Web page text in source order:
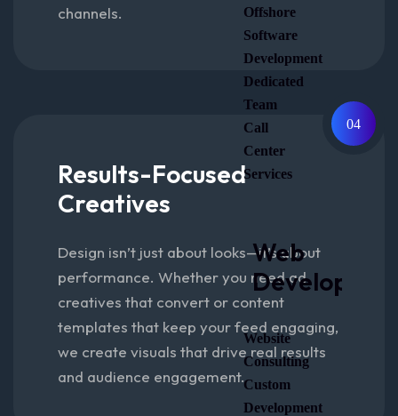
Offshore
Software
Development
Dedicated
Team
Call
Center
Services
Web
Website
Consulting
Custom
Development
channels.
04
Results-Focused
Creatives
Design isn’t just about looks—it’s about
performance. Whether you need ad
creatives that convert or content
templates that keep your feed engaging,
we create visuals that drive real results
and audience engagement.